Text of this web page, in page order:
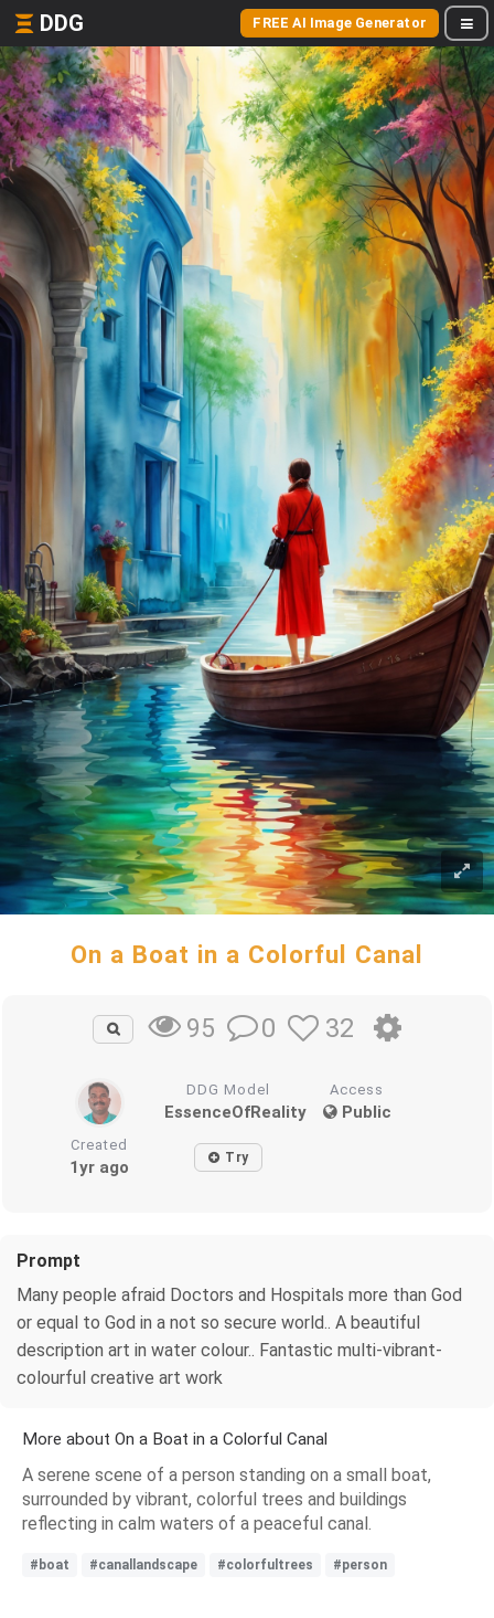
DDG FREE AI Image Generator
On a Boat in a Colorful Canal
95 0 32
DDG Model
EssenceOfReality
Access
Public
Created
1yr ago Try
Prompt
Many people afraid Doctors and Hospitals more than God
or equal to God in a not so secure world.. A beautiful
description art in water colour.. Fantastic multi-vibrant-
colourful creative art work
More about On a Boat in a Colorful Canal
A serene scene of a person standing on a small boat,
surrounded by vibrant, colorful trees and buildings
reflecting in calm waters of a peaceful canal.
#boat #canallandscape #colorfultrees #person